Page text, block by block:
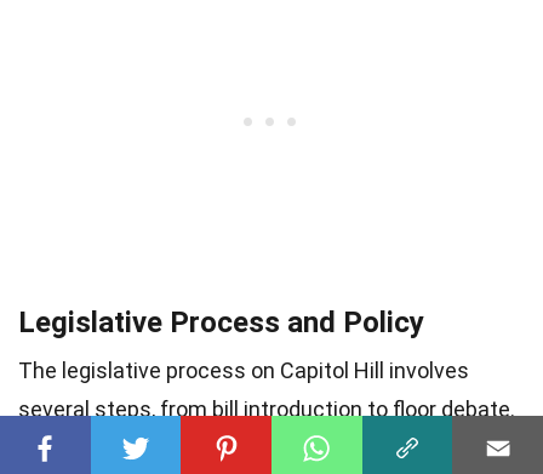
Legislative Process and Policy
The legislative process on Capitol Hill involves
several steps, from bill introduction to floor debate.